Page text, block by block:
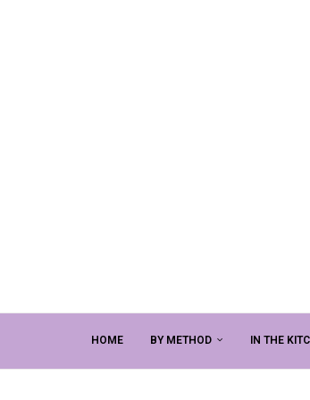
HOME BY METHOD IN THE